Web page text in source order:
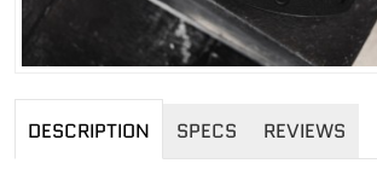
DESCRIPTION SPECS REVIEWS